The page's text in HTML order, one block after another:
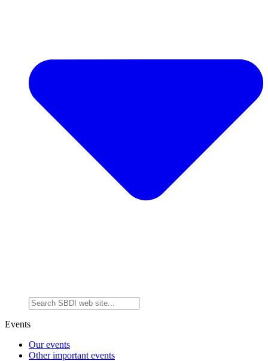
Events
Our events
Other important events